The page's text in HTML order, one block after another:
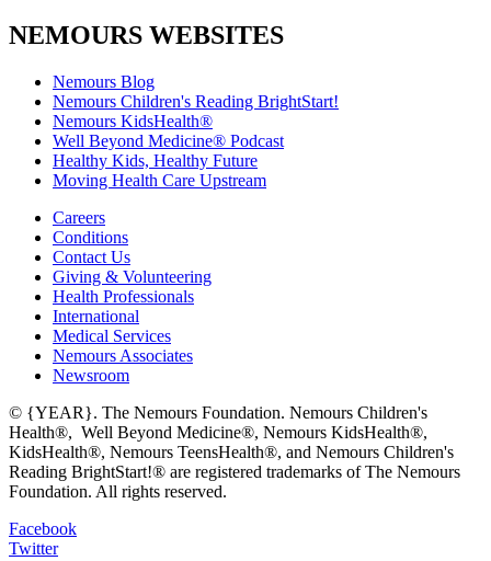
NEMOURS WEBSITES
Nemours Blog
Nemours Children's Reading BrightStart!
Nemours KidsHealth®
Well Beyond Medicine® Podcast
Healthy Kids, Healthy Future
Moving Health Care Upstream
Careers
Conditions
Contact Us
Giving & Volunteering
Health Professionals
International
Medical Services
Nemours Associates
Newsroom
© {YEAR}. The Nemours Foundation. Nemours Children's
Health®, Well Beyond Medicine®, Nemours KidsHealth®,
KidsHealth®, Nemours TeensHealth®, and Nemours Children's
Reading BrightStart!® are registered trademarks of The Nemours
Foundation. All rights reserved.
Facebook
Twitter